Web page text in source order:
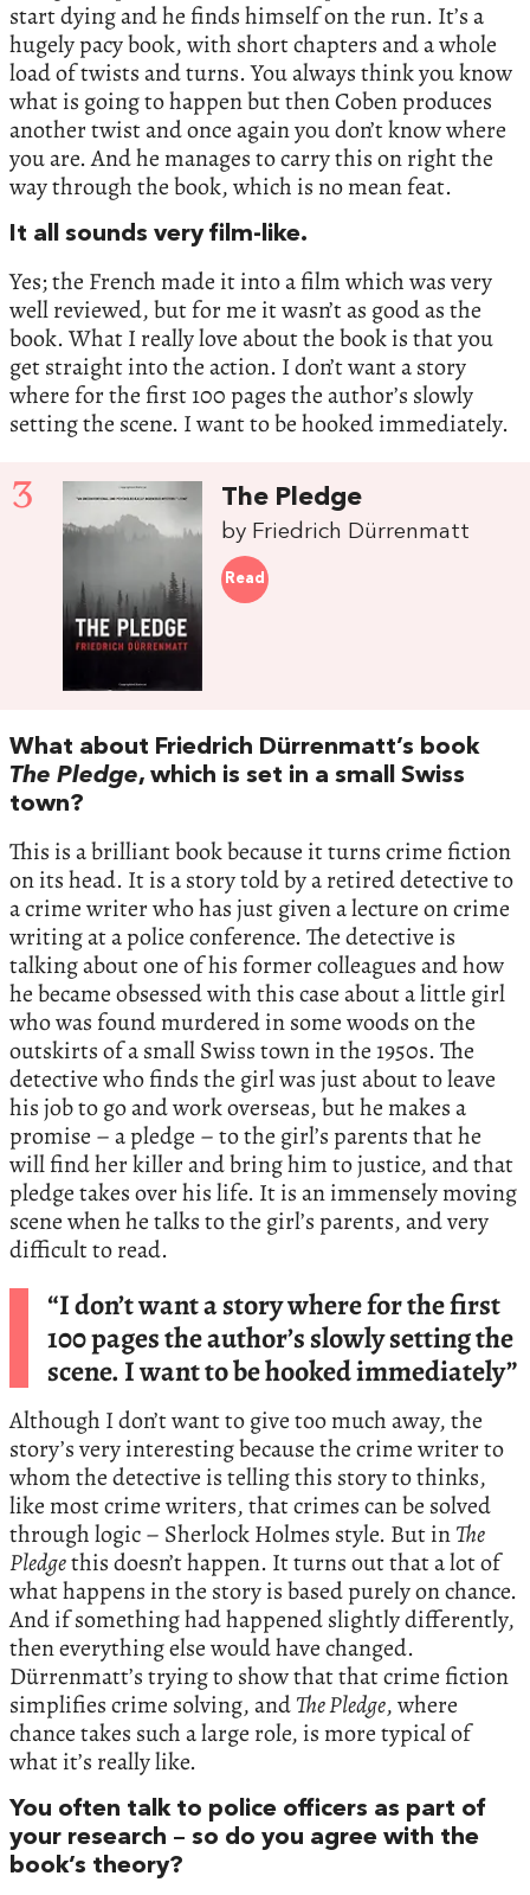
start dying and he finds himself on the run. It’s a
hugely pacy book, with short chapters and a whole
load of twists and turns. You always think you know
what is going to happen but then Coben produces
another twist and once again you don’t know where
you are. And he manages to carry this on right the
way through the book, which is no mean feat.
It all sounds very film-like.
Yes; the French made it into a film which was very
well reviewed, but for me it wasn’t as good as the
book. What I really love about the book is that you
get straight into the action. I don’t want a story
where for the first 100 pages the author’s slowly
setting the scene. I want to be hooked immediately.
3 The Pledge
by Friedrich Dürrenmatt
Read
What about Friedrich Dürrenmatt’s book
The Pledge, which is set in a small Swiss
town?
This is a brilliant book because it turns crime fiction
on its head. It is a story told by a retired detective to
a crime writer who has just given a lecture on crime
writing at a police conference. The detective is
talking about one of his former colleagues and how
he became obsessed with this case about a little girl
who was found murdered in some woods on the
outskirts of a small Swiss town in the 1950s. The
detective who finds the girl was just about to leave
his job to go and work overseas, but he makes a
promise – a pledge – to the girl’s parents that he
will find her killer and bring him to justice, and that
pledge takes over his life. It is an immensely moving
scene when he talks to the girl’s parents, and very
difficult to read.
“I don’t want a story where for the first
100 pages the author’s slowly setting the
scene. I want to be hooked immediately”
Although I don’t want to give too much away, the
story’s very interesting because the crime writer to
whom the detective is telling this story to thinks,
like most crime writers, that crimes can be solved
through logic – Sherlock Holmes style. But inThe
Pledgethis doesn’t happen. It turns out that a lot of
what happens in the story is based purely on chance.
And if something had happened slightly differently,
then everything else would have changed.
Dürrenmatt’s trying to show that that crime fiction
simplifies crime solving, andThe Pledge, where
chance takes such a large role, is more typical of
what it’s really like.
You often talk to police officers as part of
your research – so do you agree with the
book’s theory?